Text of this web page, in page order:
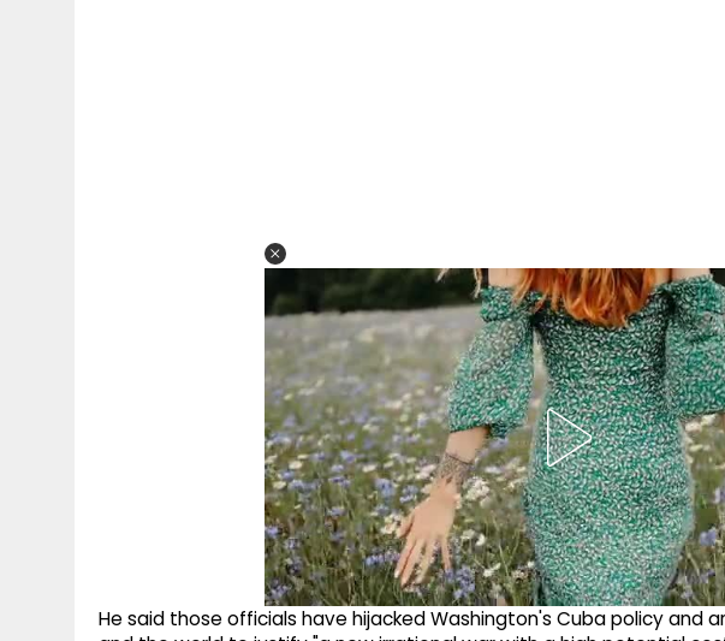
He said those officials have hijacked Washington's Cuba policy and